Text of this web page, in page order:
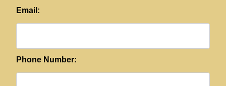
Email:
Phone Number: